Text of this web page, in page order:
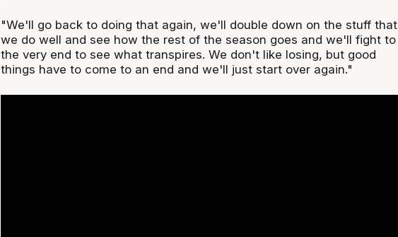
"We'll go back to doing that again, we'll double down on the stuff that
we do well and see how the rest of the season goes and we'll fight to
the very end to see what transpires. We don't like losing, but good
things have to come to an end and we'll just start over again."